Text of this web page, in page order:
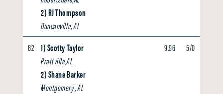
2) RJ Thompson
Duncanville, AL
82 1) Scotty Taylor
Prattville,AL
2) Shane Barker
Montgomery , AL
9.96 5/0